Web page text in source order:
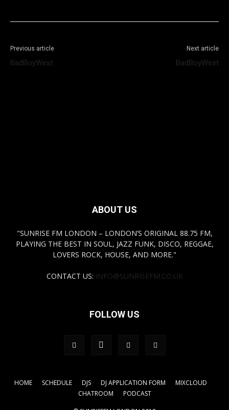
Previous article
BadBoyWest
Next article
BadBoyWest
ABOUT US
"SUNRISE FM LONDON – LONDON’S ORIGINAL 88.75 FM,
PLAYING THE BEST IN SOUL, JAZZ FUNK, DISCO, REGGAE,
LOVERS ROCK, HOUSE, AND MORE."
CONTACT US: INFO@SUNRISEFM.CO.UK
FOLLOW US
HOME SCHEDULE DJS DJ APPLICATION FORM
MIXCLOUD
CHATROOM
PODCAST